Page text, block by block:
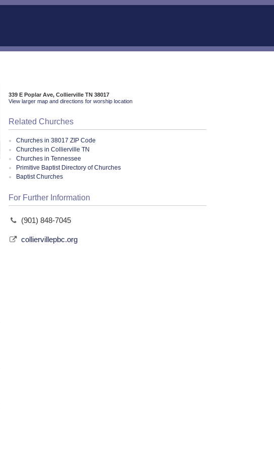
339 E Poplar Ave, Collierville TN 38017
View larger map and directions for worship location
Related Churches
Churches in 38017 ZIP Code
Churches in Collierville TN
Churches in Tennessee
Primitive Baptist Directory of Churches
Baptist Churches
For Further Information
(901) 848-7045
colliervillepbc.org